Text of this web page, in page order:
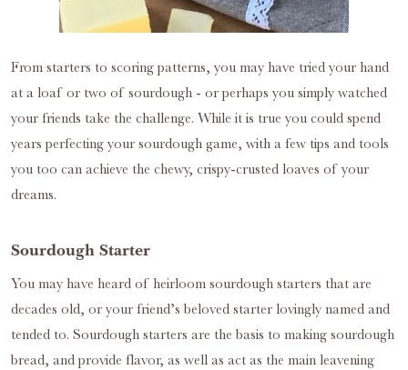
From starters to scoring patterns, you may have tried your hand
at a loaf or two of sourdough - or perhaps you simply watched
your friends take the challenge. While it is true you could spend
years perfecting your sourdough game, with a few tips and tools
you too can achieve the chewy, crispy-crusted loaves of your
dreams.
Sourdough Starter
You may have heard of heirloom sourdough starters that are
decades old, or your friend’s beloved starter lovingly named and
tended to. Sourdough starters are the basis to making sourdough
bread, and provide flavor, as well as act as the main leavening